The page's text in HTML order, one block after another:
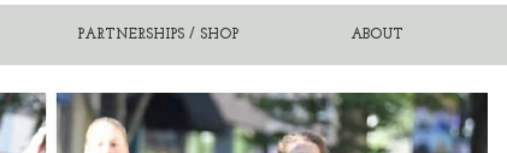
PARTNERSHIPS / SHOP ABOUT